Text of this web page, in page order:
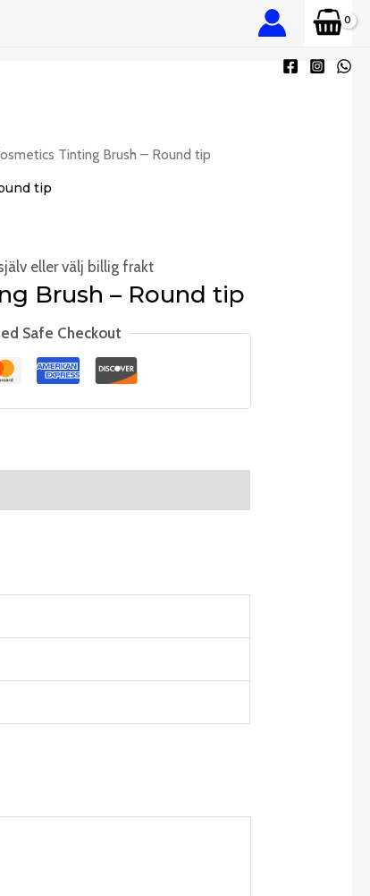
Tinting Brush – Round tip
tip
eller välj billig frakt
Brush – Round tip
Safe Checkout